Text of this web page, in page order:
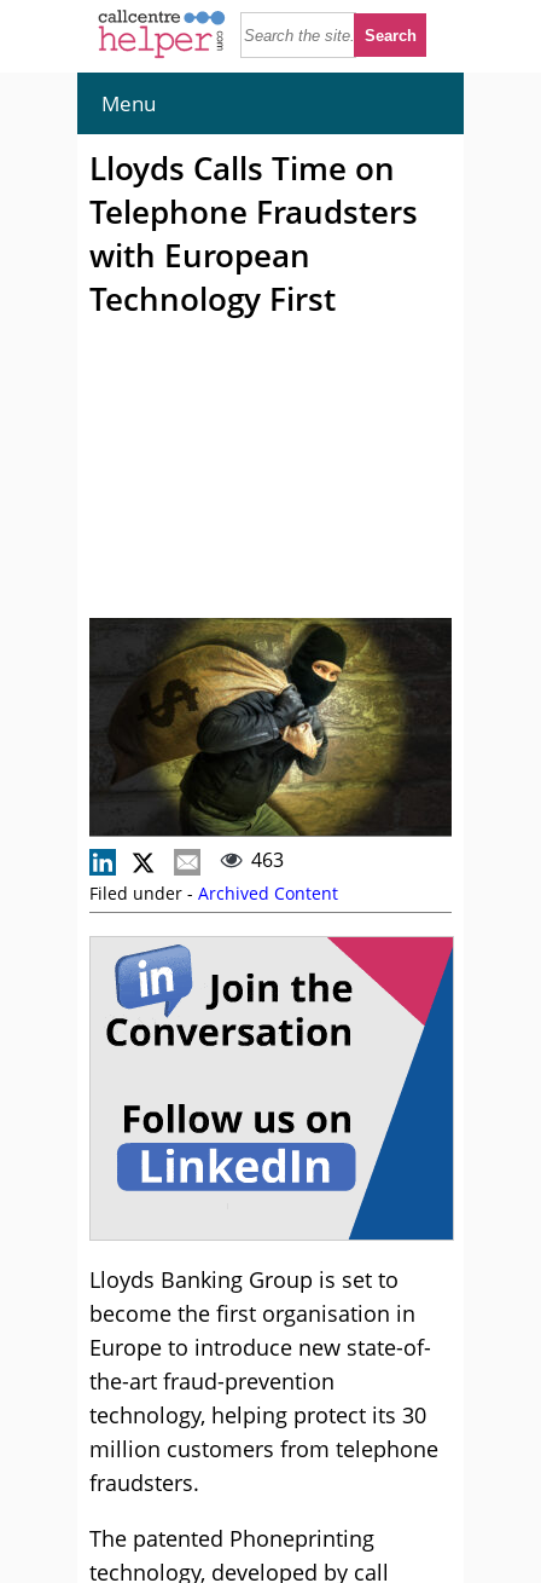
Menu
Lloyds Calls Time on
Telephone Fraudsters
with European
Technology First
463
Filed under - Archived Content
Lloyds Banking Group is set to
become the first organisation in
Europe to introduce new state-of-
the-art fraud-prevention
technology, helping protect its 30
million customers from telephone
fraudsters.
The patented Phoneprinting
technology, developed by call